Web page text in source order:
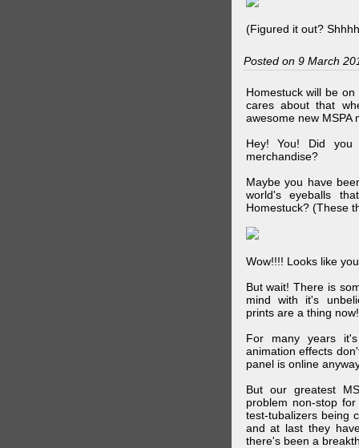
(Figured it out?
Posted on 9 March
Homestuck will be
cares about that
awesome new MSPA
Hey! You! Did you
merchandise?
Maybe you have
world's eyeballs
Homestuck? (These
Wow!!!! Looks like
But wait! There is
mind with it's
prints are a thing now!
For many years
animation effects
panel is online
But our greatest
problem non-stop
test-tubalizers being
and at last they
there's been a